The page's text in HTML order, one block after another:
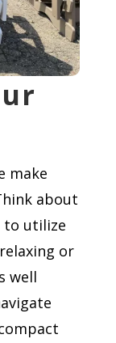
make
about
to utilize
or
well